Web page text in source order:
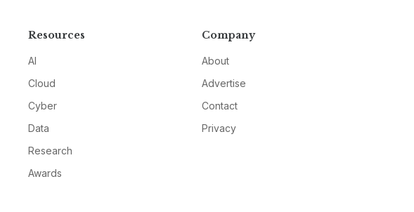
Resources
AI
Cloud
Cyber
Data
Research
Awards
Company
About
Advertise
Contact
Privacy